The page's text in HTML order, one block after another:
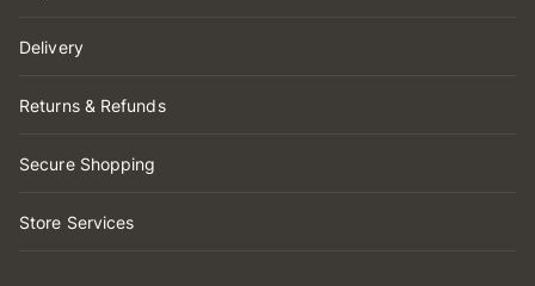
Delivery
Returns & Refunds
Secure Shopping
Store Services